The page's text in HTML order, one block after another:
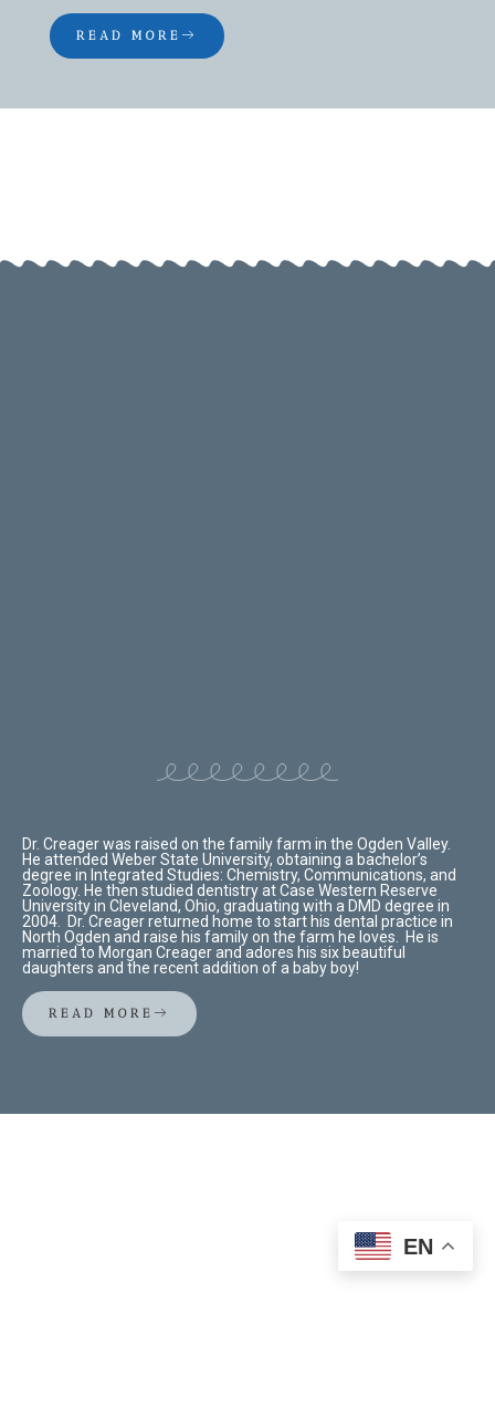
READ MORE
Dr. Creager was raised on the family farm in the Ogden Valley.
He attended Weber State University, obtaining a bachelor’s
degree in Integrated Studies: Chemistry, Communications, and
Zoology. He then studied dentistry at Case Western Reserve
University in Cleveland, Ohio, graduating with a DMD degree in
2004. Dr. Creager returned home to start his dental practice in
North Ogden and raise his family on the farm he loves. He is
married to Morgan Creager and adores his six beautiful
daughters and the recent addition of a baby boy!
READ MORE
EN